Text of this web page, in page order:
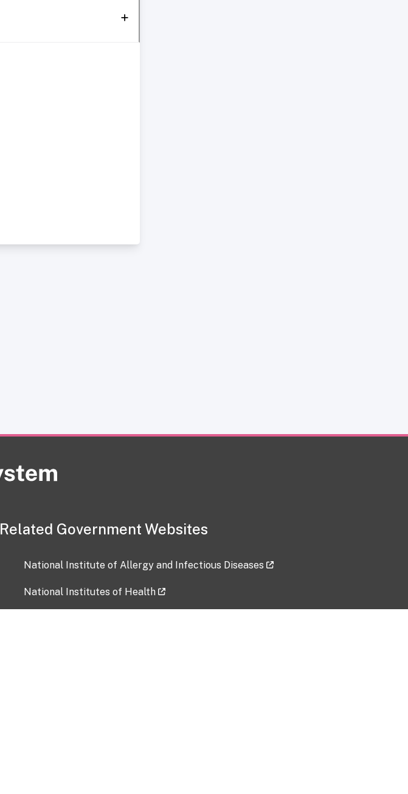
Related Government Websites
National Institute of Allergy and Infectious Diseases
National Institutes of Health